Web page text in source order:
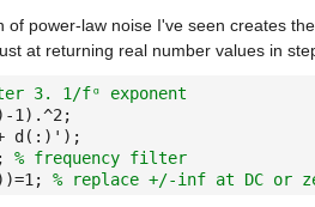
of power-law noise I've seen creates
at returning real number values in
3. 1/fᵅ exponent
1).^2;
d(:)');
% frequency filter
% replace +/-inf at DC or